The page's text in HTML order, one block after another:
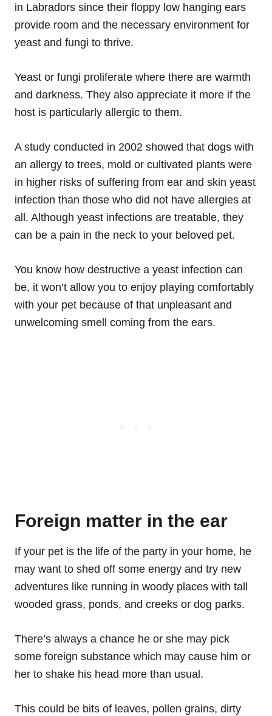
in Labradors since their floppy low hanging ears
provide room and the necessary environment for
yeast and fungi to thrive.
Yeast or fungi proliferate where there are warmth
and darkness. They also appreciate it more if the
host is particularly allergic to them.
A study conducted in 2002 showed that dogs with
an allergy to trees, mold or cultivated plants were
in higher risks of suffering from ear and skin yeast
infection than those who did not have allergies at
all. Although yeast infections are treatable, they
can be a pain in the neck to your beloved pet.
You know how destructive a yeast infection can
be, it won’t allow you to enjoy playing comfortably
with your pet because of that unpleasant and
unwelcoming smell coming from the ears.
Foreign matter in the ear
If your pet is the life of the party in your home, he
may want to shed off some energy and try new
adventures like running in woody places with tall
wooded grass, ponds, and creeks or dog parks.
There’s always a chance he or she may pick
some foreign substance which may cause him or
her to shake his head more than usual.
This could be bits of leaves, pollen grains, dirty